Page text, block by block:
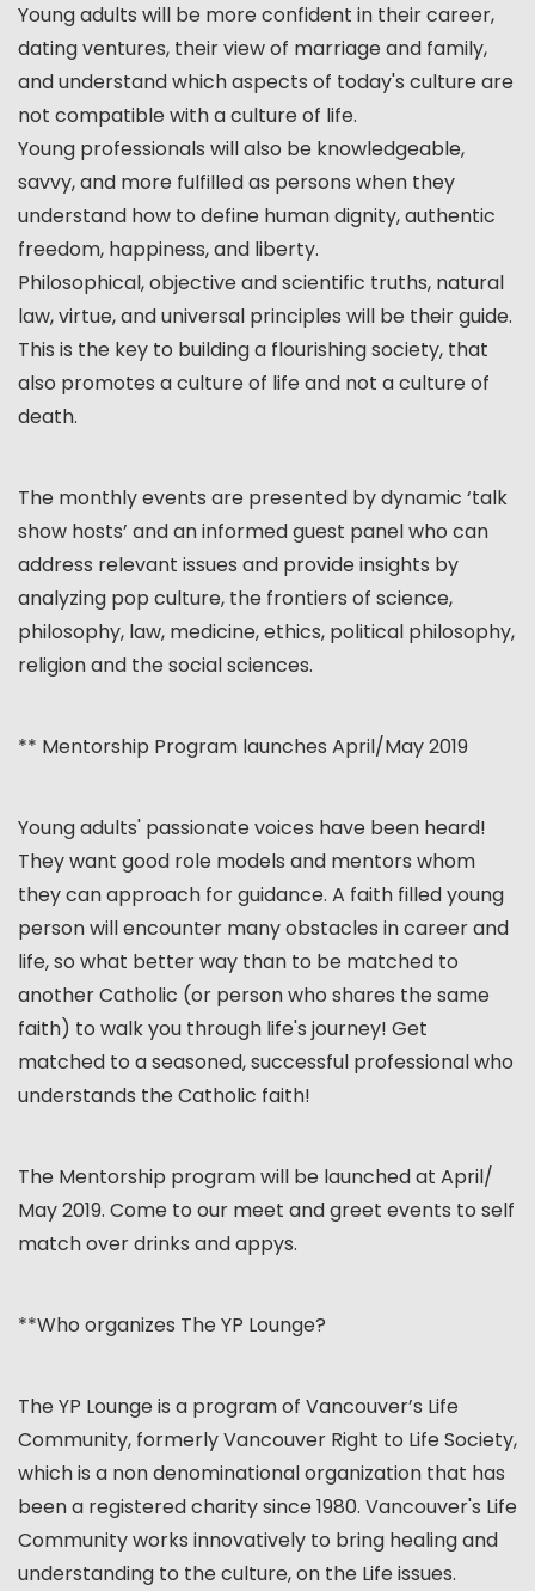
Young adults will be more confident in their career,
dating ventures, their view of marriage and family,
and understand which aspects of today's culture are
not compatible with a culture of life.
Young professionals will also be knowledgeable,
savvy, and more fulfilled as persons when they
understand how to define human dignity, authentic
freedom, happiness, and liberty.
Philosophical, objective and scientific truths, natural
law, virtue, and universal principles will be their guide.
This is the key to building a flourishing society, that
also promotes a culture of life and not a culture of
death.
The monthly events are presented by dynamic ‘talk
show hosts’ and an informed guest panel who can
address relevant issues and provide insights by
analyzing pop culture, the frontiers of science,
philosophy, law, medicine, ethics, political philosophy,
religion and the social sciences.
** Mentorship Program launches April/May 2019
Young adults' passionate voices have been heard!
They want good role models and mentors whom
they can approach for guidance. A faith filled young
person will encounter many obstacles in career and
life, so what better way than to be matched to
another Catholic (or person who shares the same
faith) to walk you through life's journey! Get
matched to a seasoned, successful professional who
understands the Catholic faith!
The Mentorship program will be launched at April/
May 2019. Come to our meet and greet events to self
match over drinks and appys.
**Who organizes The YP Lounge?
The YP Lounge is a program of Vancouver’s Life
Community, formerly Vancouver Right to Life Society,
which is a non denominational organization that has
been a registered charity since 1980. Vancouver's Life
Community works innovatively to bring healing and
understanding to the culture, on the Life issues.